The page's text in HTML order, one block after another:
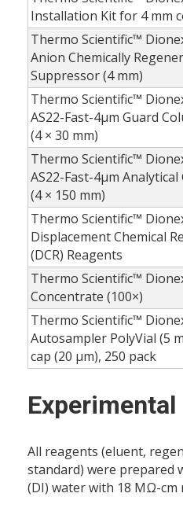
Installation Kit for 4 mm
Thermo Scientific™
Anion Chemically
Suppressor (4 mm)
Thermo Scientific™
AS22-Fast-4µm Guard
(4 × 30 mm)
Thermo Scientific™
AS22-Fast-4µm Analytical
(4 × 150 mm)
Thermo Scientific™
Displacement Chemical
(DCR) Reagents
Thermo Scientific™
Concentrate (100×)
Thermo Scientific™
Autosampler PolyVial (5
cap (20 µm), 250 pack
Experimental
All reagents (eluent,
standard) were prepared
(DI) water with 18 MΩ-cm